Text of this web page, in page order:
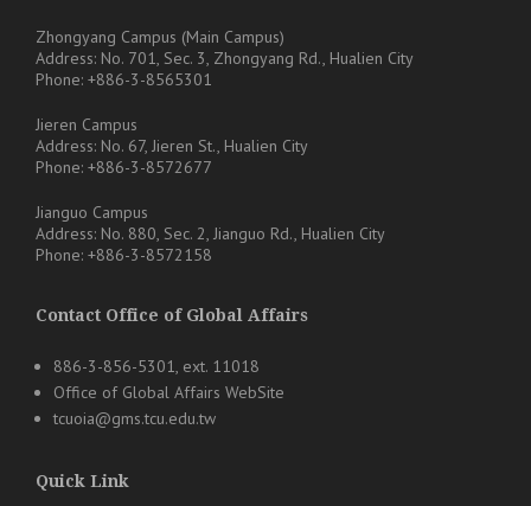
Zhongyang Campus (Main Campus)
Address: No. 701, Sec. 3, Zhongyang Rd., Hualien City
Phone: +886-3-8565301
Jieren Campus
Address: No. 67, Jieren St., Hualien City
Phone: +886-3-8572677
Jianguo Campus
Address: No. 880, Sec. 2, Jianguo Rd., Hualien City
Phone: +886-3-8572158
Contact Office of Global Affairs
886-3-856-5301, ext. 11018
Office of Global Affairs WebSite
tcuoia@gms.tcu.edu.tw
Quick Link